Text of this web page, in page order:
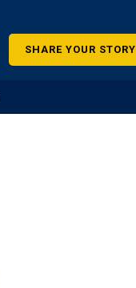
SHARE YOUR STORY